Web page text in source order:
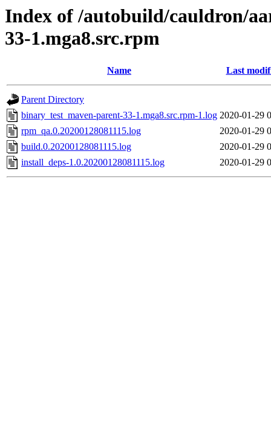
Index of /autobuild/cauldron/
33-1.mga8.src.rpm
Name Last
Parent Directory
binary_test_maven-parent-33-1.mga8.src.rpm-1.log 2020-01-29
rpm_qa.0.20200128081115.log
2020-01-29
build.0.20200128081115.log
2020-01-29
install_deps-1.0.20200128081115.log
2020-01-29